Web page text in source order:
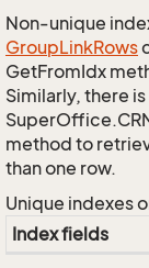
Non-unique
GroupLinkRows
GetFromIdx
Similarly, there is
method to
than one row.
Unique indexes
Index fields